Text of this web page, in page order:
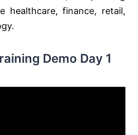
healthcare, finance, retail,
Demo Day 1